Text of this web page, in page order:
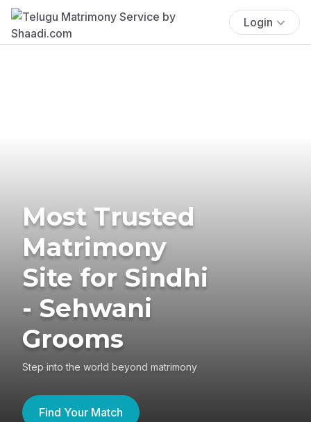
Login
Most Trusted
Matrimony
Site for Sindhi
- Sehwani
Grooms
Step into the world beyond matrimony
Find Your Match